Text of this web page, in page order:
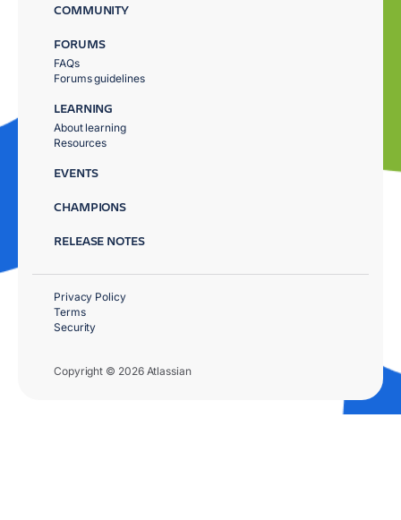
COMMUNITY
FORUMS
FAQs
Forums guidelines
LEARNING
About learning
Resources
EVENTS
CHAMPIONS
RELEASE NOTES
Copyright © 2026 Atlassian
Privacy Policy
Terms
Security